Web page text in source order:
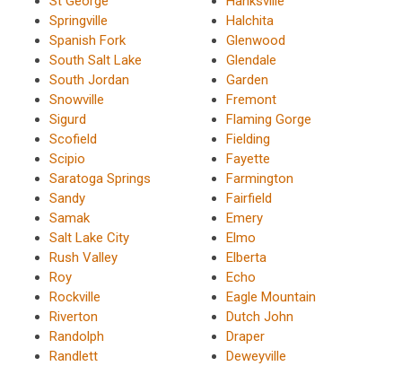
Springville
Spanish Fork
South Salt Lake
South Jordan
Snowville
Sigurd
Scofield
Scipio
Saratoga Springs
Sandy
Samak
Salt Lake City
Rush Valley
Roy
Rockville
Riverton
Randolph
Randlett
Halchita
Glenwood
Glendale
Garden
Fremont
Flaming Gorge
Fielding
Fayette
Farmington
Fairfield
Emery
Elmo
Elberta
Echo
Eagle Mountain
Dutch John
Draper
Deweyville